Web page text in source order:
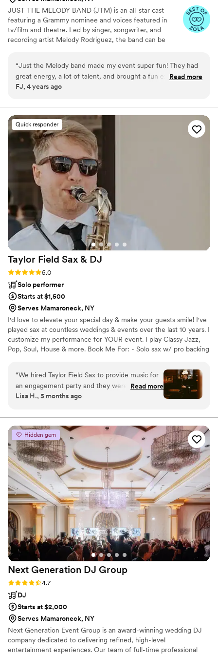
JUST THE MELODY BAND (JTM) is an all-star cast
featuring a Grammy nominee and voices featured in
tv/film and theatre. Led by singer, songwriter, and
recording artist Melody Rodriguez, the band can be
standards and classics with powerhouse vocals.
“Just the Melody band made my event super fun! They had
great energy, a lot of talent, and brought a fun experience
overall! Everyone was dancing and singing along, and I have
get out of their seat! Would highly recommend!”
Read more
FJ, 4 years ago
Quick responder
Taylor Field Sax & DJ
Rating: 5.0 (6 reviews)
5.0
Solo performer
Starts at $1,500
Serves Mamaroneck, NY
I'd love to elevate your special day & make your guests smile! I've
played sax at countless weddings & events over the last 10 years. I
customize my performance for YOUR event. I play Classy Jazz,
Pop, Soul, House & more. Book Me For: - Solo sax w/ pro backing
person band For most venues, I bring my own soundsystem. I
deliver a flawless performance - AND flexibility and clear
communication throughout the booking process. Whether you're
planning a wedding, corporate event, or private party, I'll help you
“We hired Taylor Field Sax to provide music for
an engagement party and they were absolutely
fantastic. From the moment we first spoke with
easy-going. They took the time to understand
the vibe we were going for and tailored their
performance accordingly. Their saxophone skills
were truly impressive, and they had a knack for
reading the room and playing music that
matched the mood. We couldn't have asked for
a better musical act to help make our special
day so memorable. We highly recommend
Taylor Field Sax to any couple looking for
talented and reliable musicians.”
Read more
Lisa H., 5 months ago
Hidden gem
Next Generation DJ Group
Rating: 4.7 (6 reviews)
4.7
DJ
Starts at $2,000
Serves Mamaroneck, NY
Next Generation Event Group is an award-winning wedding DJ
company dedicated to delivering refined, high-level
entertainment experiences. Our team of full-time professional